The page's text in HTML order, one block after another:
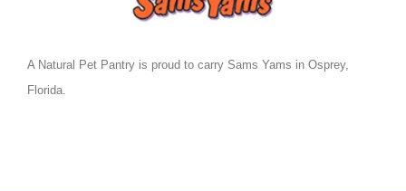
A Natural Pet Pantry is proud to carry Sams Yams in Osprey,
Florida.